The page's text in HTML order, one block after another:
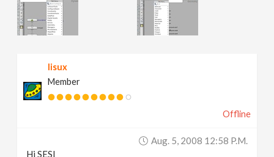
a
lisux
Member
Offline
Aug. 5, 2008 12:58 P.m.
Hi SESI